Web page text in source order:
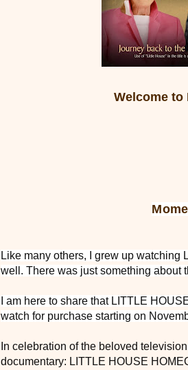
Welcome to
Like many others, I grew up
well. There was just something about
I am here to share that LITTLE
watch for purchase starting on
In celebration of the beloved
documentary: LITTLE HOUSE